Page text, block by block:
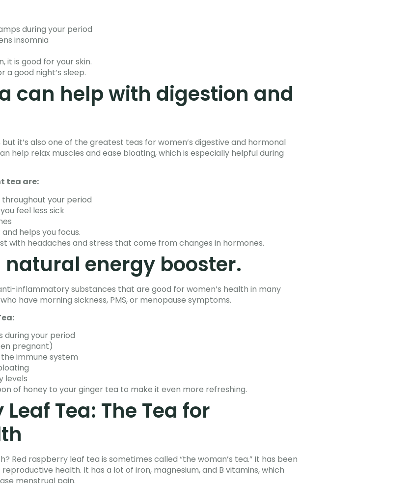
during your period
insomnia
it is good for your skin.
a good night’s sleep.
can help with digestion and
it’s also one of the greatest teas for women’s digestive and hormonal
help relax muscles and ease bloating, which is especially helpful during
tea are:
your period
feel less sick
helps you focus.
with headaches and stress that come from changes in hormones.
natural energy booster.
inflammatory substances that are good for women’s health in many
have morning sickness, PMS, or menopause symptoms.
during your period
pregnant)
immune system
levels
of honey to your ginger tea to make it even more refreshing.
Tea: The Tea for
Red raspberry leaf tea is sometimes called “the woman’s tea.” It has been
health. It has a lot of iron, magnesium, and B vitamins, which